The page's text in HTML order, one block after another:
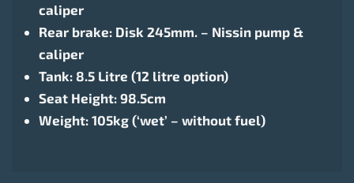
caliper
Rear brake: Disk 245mm. – Nissin pump &
caliper
Tank: 8.5 Litre (12 litre option)
Seat Height: 98.5cm
Weight: 105kg (‘wet’ – without fuel)